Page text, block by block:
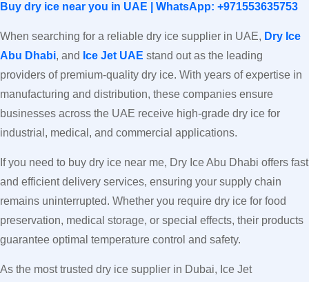
Buy dry ice near you in UAE | WhatsApp: +971553635753
When searching for a reliable dry ice supplier in UAE, Dry Ice
Abu Dhabi, and Ice Jet UAE stand out as the leading
providers of premium-quality dry ice. With years of expertise in
manufacturing and distribution, these companies ensure
businesses across the UAE receive high-grade dry ice for
industrial, medical, and commercial applications.
If you need to buy dry ice near me, Dry Ice Abu Dhabi offers fast
and efficient delivery services, ensuring your supply chain
remains uninterrupted. Whether you require dry ice for food
preservation, medical storage, or special effects, their products
guarantee optimal temperature control and safety.
As the most trusted dry ice supplier in Dubai, Ice Jet